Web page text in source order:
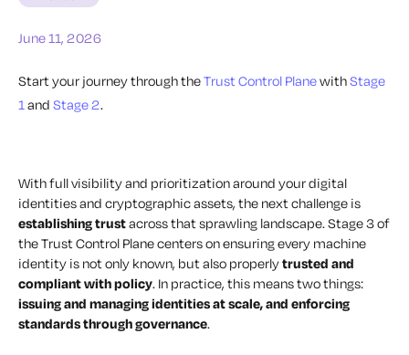
June 11, 2026
Start your journey through theTrust Control PlanewithStage
1and Stage 2.
With full visibility and prioritization around your digital
identities and cryptographic assets, the next challenge is
establishing trustacross that sprawling landscape. Stage 3 of
the Trust Control Plane centers on ensuring every machine
identity is not only known, but also properlytrusted and
compliant with policy. In practice, this means two things:
issuing and managing identities at scale, and enforcing
standards through governance.